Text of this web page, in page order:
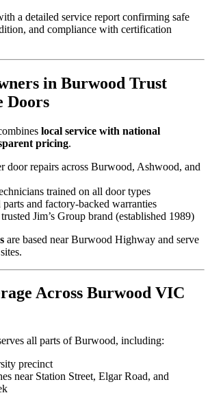
a detailed service report confirming safe
and compliance with certification
in Burwood Trust
Doors
local service with national
pricing.
door repairs across Burwood, Ashwood, and
trained on all door types
and factory-backed warranties
Jim’s Group brand (established 1989)
are based near Burwood Highway and serve
Across Burwood VIC
all parts of Burwood, including:
precinct
near Station Street, Elgar Road, and